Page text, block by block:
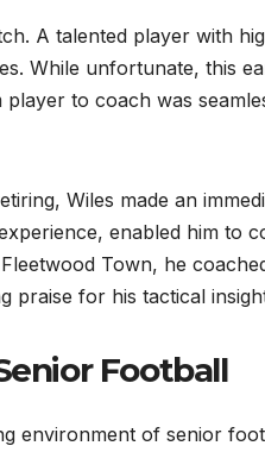
A talented player with
While unfortunate, this
to coach was
Wiles made an
enabled him to
Town, he
praise for his tactical
Football
environment of senior